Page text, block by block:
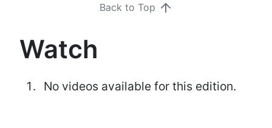
Back to Top
Watch
No videos available for this edition.